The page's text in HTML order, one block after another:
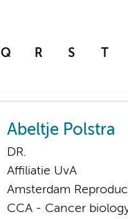
Q R S T
Abeltje Polstra
DR.
Affiliatie UvA
Amsterdam
CCA - Cancer